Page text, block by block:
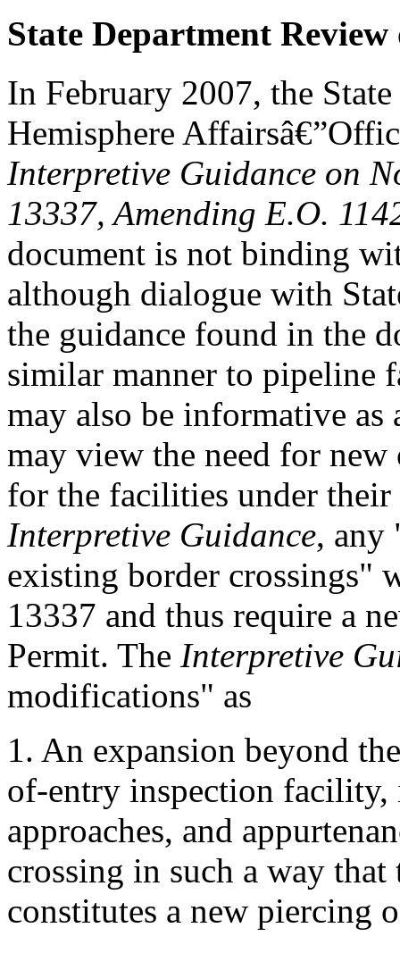
State Department
In February 2007, the
Hemisphere
Interpretive Guidance on
13337,Amending E.O.
document is not binding
although dialogue with
the guidance found in the
similar manner to pipeline
may also be informative as
may view the need for new
for the facilities under
Interpretive Guidance, any
existing border crossings"
13337 and thus require a
Permit. The Interpretive
modifications" as
1. An expansion beyond
of-entry inspection
approaches, and
crossing in such a way
constitutes a new piercing